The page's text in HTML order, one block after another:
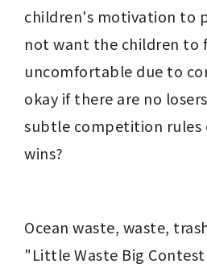
children's motivation to
not want the children to
uncomfortable due to
okay if there are no
subtle competition rules
wins?
Ocean waste, waste,
"Little Waste Big